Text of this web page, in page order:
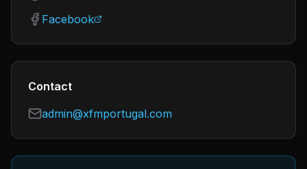
Facebook
Contact
admin@xfmportugal.com